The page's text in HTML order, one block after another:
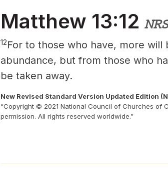
Matthew 13:12
12For to those who have, more
abundance, but from those who
be taken away.
New Revised Standard Version Updated Edition
“Copyright © 2021 National Council of Churches of
permission. All rights reserved worldwide.”